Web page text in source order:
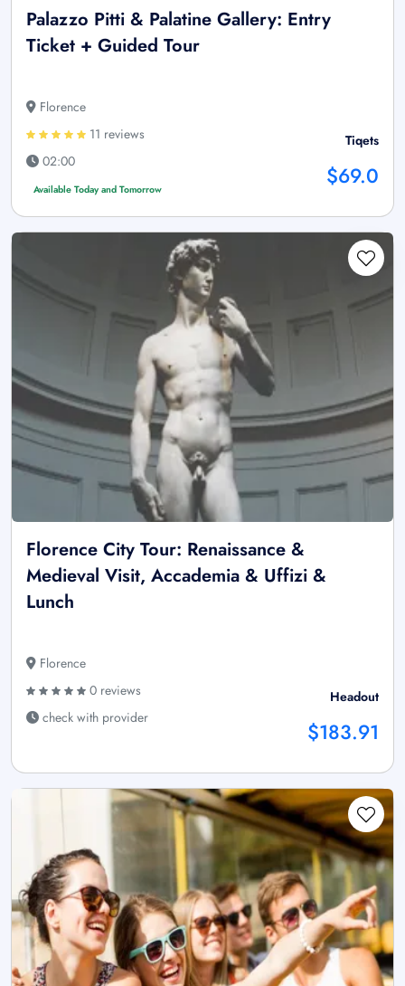
Palazzo Pitti & Palatine Gallery: Entry
Ticket + Guided Tour
Florence
11 reviews
02:00
Available Today and Tomorrow
Tiqets
$69.0
Florence City Tour: Renaissance &
Medieval Visit, Accademia & Uffizi &
Lunch
Florence
0 reviews
check with provider
Headout
$183.91